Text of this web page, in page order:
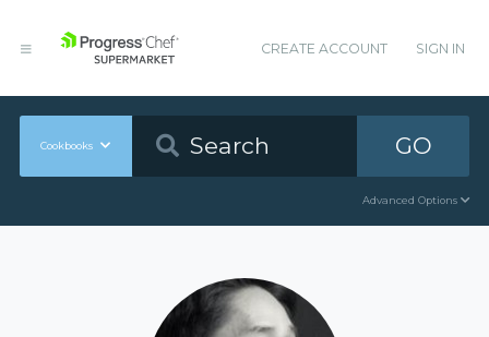
CREATE ACCOUNT SIGN IN
Cookbooks GO
Advanced Options